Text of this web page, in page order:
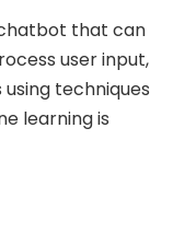
that can
user input,
techniques
learning is